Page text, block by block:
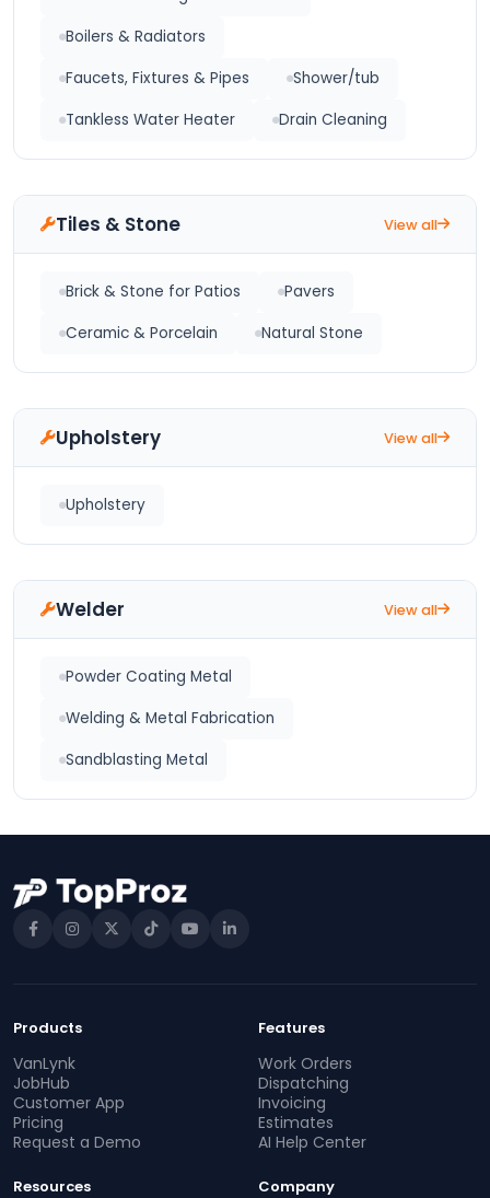
Boilers & Radiators
Faucets, Fixtures & Pipes
Shower/tub
Tankless Water Heater
Drain Cleaning
Tiles & Stone View all
Brick & Stone for Patios
Pavers
Ceramic & Porcelain
Natural Stone
Upholstery View all
Upholstery
Welder View all
Powder Coating Metal
Welding & Metal Fabrication
Sandblasting Metal
Products
VanLynk
JobHub
Customer App
Pricing
Request a Demo
Features
Work Orders
Dispatching
Invoicing
Estimates
AI Help Center
Resources Company